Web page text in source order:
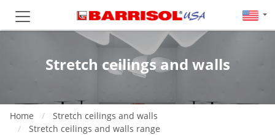
Stretch ceilings and walls
Home
Stretch ceilings and walls
Stretch ceilings and walls range